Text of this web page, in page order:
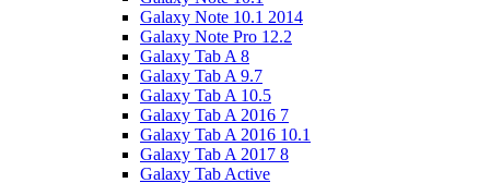
Galaxy Note 10.1 2014
Galaxy Note Pro 12.2
Galaxy Tab A 8
Galaxy Tab A 9.7
Galaxy Tab A 10.5
Galaxy Tab A 2016 7
Galaxy Tab A 2016 10.1
Galaxy Tab A 2017 8
Galaxy Tab Active